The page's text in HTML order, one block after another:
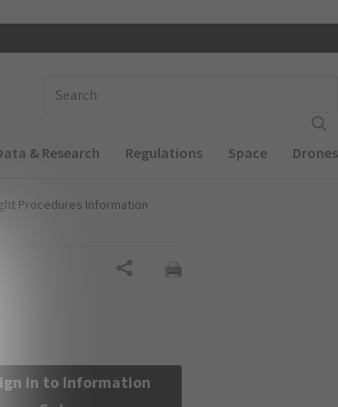
& Research Regulations Space Drones
Procedures Information
Sign in to Information